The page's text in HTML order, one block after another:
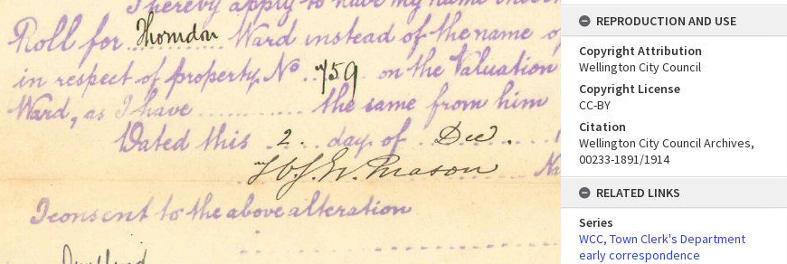
REPRODUCTION AND USE
Copyright Attribution
Wellington City Council
Copyright License
CC-BY
Citation
Wellington City Council Archives,
00233-1891/1914
RELATED LINKS
Series
WCC, Town Clerk's Department
early correspondence